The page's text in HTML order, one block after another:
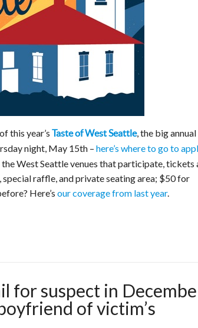
this year’s Taste of West Seattle, the big annual
night, May 15th – here’s where to go to
West Seattle venues that participate, tickets
raffle, and private seating area; $50 for
Here’s our coverage from last year.
for suspect in
of victim’s